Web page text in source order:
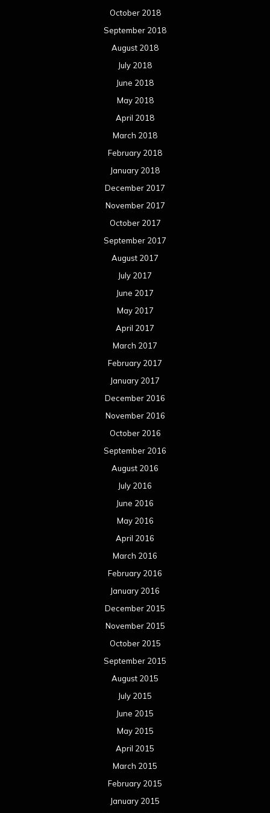
October 2018
September 2018
August 2018
July 2018
June 2018
May 2018
April 2018
March 2018
February 2018
January 2018
December 2017
November 2017
October 2017
September 2017
August 2017
July 2017
June 2017
May 2017
April 2017
March 2017
February 2017
January 2017
December 2016
November 2016
October 2016
September 2016
August 2016
July 2016
June 2016
May 2016
April 2016
March 2016
February 2016
January 2016
December 2015
November 2015
October 2015
September 2015
August 2015
July 2015
June 2015
May 2015
April 2015
March 2015
February 2015
January 2015